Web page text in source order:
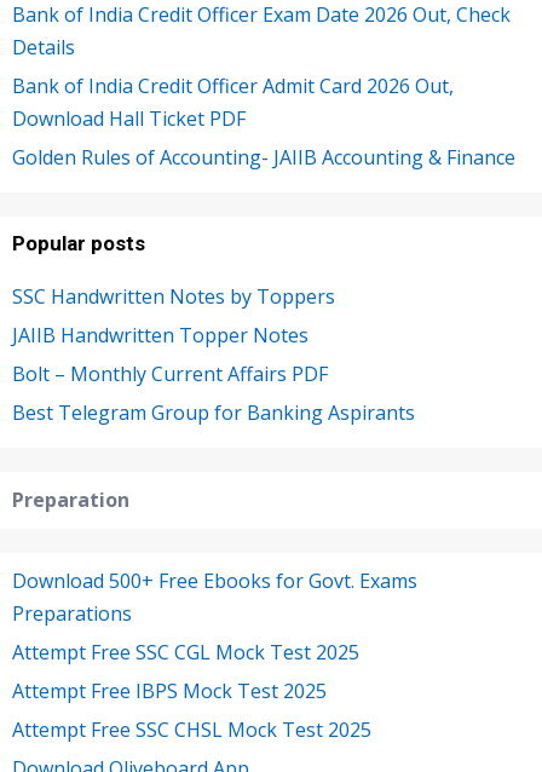
Bank of India Credit Officer Exam Date 2026 Out, Check
Details
Bank of India Credit Officer Admit Card 2026 Out,
Download Hall Ticket PDF
Golden Rules of Accounting- JAIIB Accounting & Finance
Popular posts
SSC Handwritten Notes by Toppers
JAIIB Handwritten Topper Notes
Bolt – Monthly Current Affairs PDF
Best Telegram Group for Banking Aspirants
Preparation
Download 500+ Free Ebooks for Govt. Exams
Preparations
Attempt Free SSC CGL Mock Test 2025
Attempt Free IBPS Mock Test 2025
Attempt Free SSC CHSL Mock Test 2025